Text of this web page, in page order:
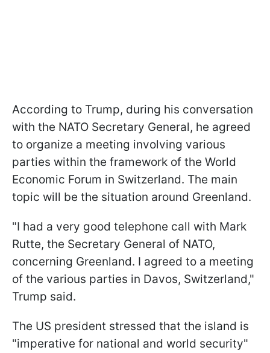
According to Trump, during his conversation
with the NATO Secretary General, he agreed
to organize a meeting involving various
parties within the framework of the World
Economic Forum in Switzerland. The main
topic will be the situation around Greenland.
"I had a very good telephone call with Mark
Rutte, the Secretary General of NATO,
concerning Greenland. I agreed to a meeting
of the various parties in Davos, Switzerland,"
Trump said.
The US president stressed that the island is
"imperative for national and world security"